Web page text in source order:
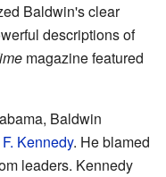
Baldwin's clear
descriptions of
magazine featured
Baldwin
Kennedy. He blamed
leaders. Kennedy